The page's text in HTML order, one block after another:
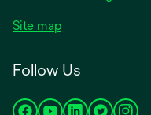
Site map
Follow Us